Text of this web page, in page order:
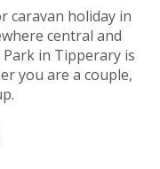
caravan holiday in
central and
Park in Tipperary is
you are a couple,